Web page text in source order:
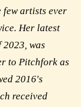
few artists ever
Her latest
was
to Pitchfork as
2016's
received